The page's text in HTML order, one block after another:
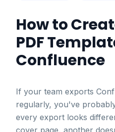
How to
PDF
Confluence
If your team exports
regularly, you've
every export looks
cover page, another